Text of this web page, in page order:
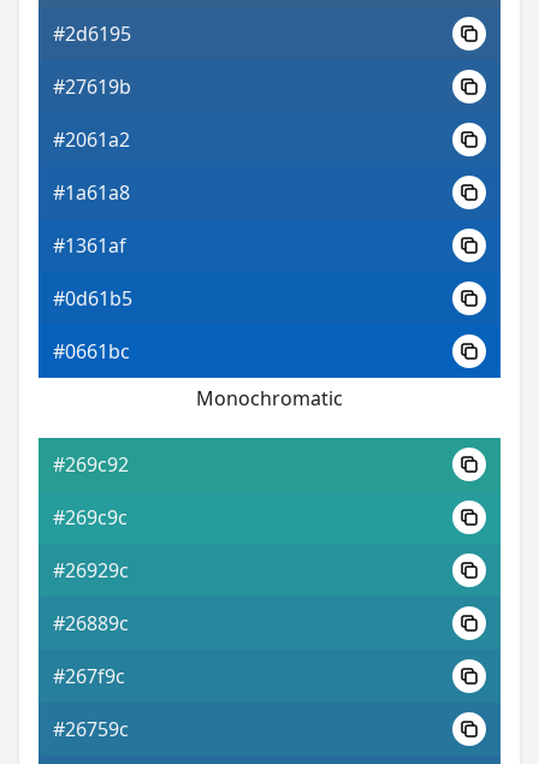
#2d6195
#27619b
#2061a2
#1a61a8
#1361af
#0d61b5
#0661bc
Monochromatic
#269c92
#269c9c
#26929c
#26889c
#267f9c
#26759c